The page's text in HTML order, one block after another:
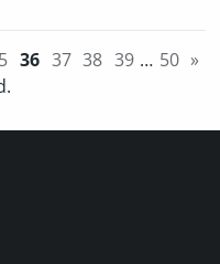
36 37 38 39 … 50 »